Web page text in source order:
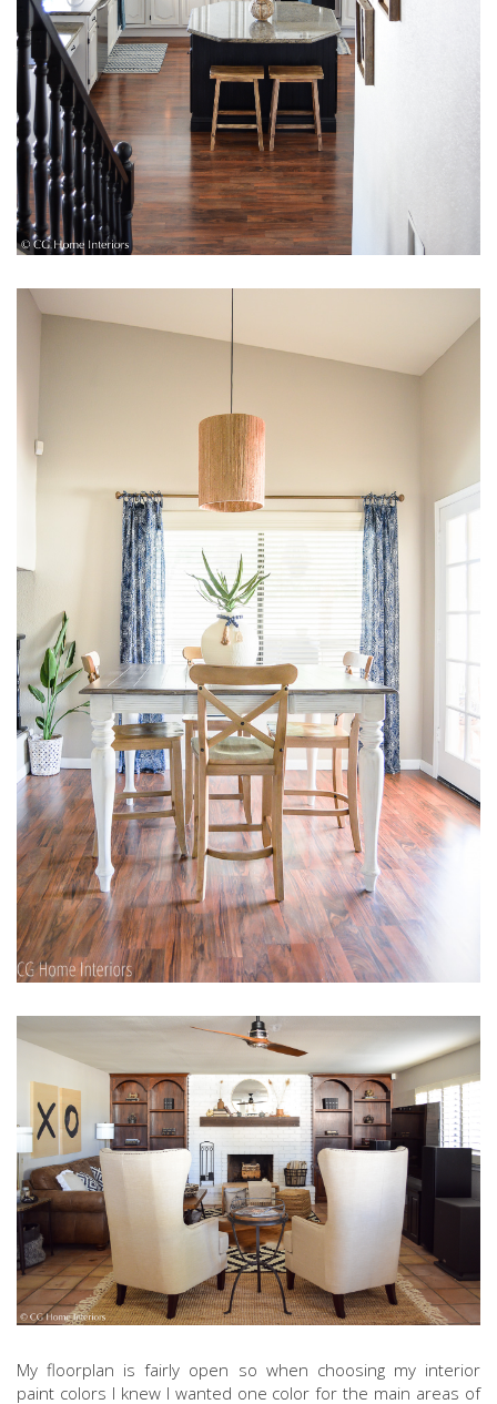
My floorplan is fairly open so when choosing my interior
paint colors I knew I wanted one color for the main areas of